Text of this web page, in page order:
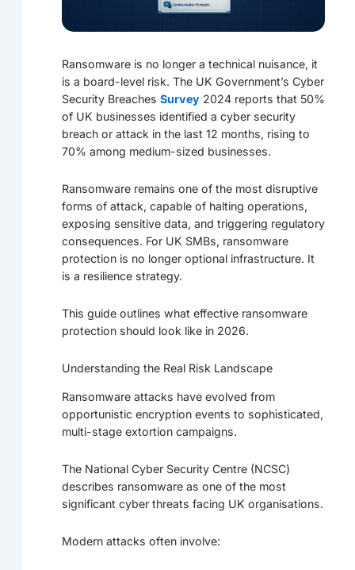
Ransomware is no longer a technical nuisance, it
is a board-level risk. The UK Government’s Cyber
Security Breaches Survey2024 reports that 50%
of UK businesses identified a cyber security
breach or attack in the last 12 months, rising to
70% among medium-sized businesses.
Ransomware remains one of the most disruptive
forms of attack, capable of halting operations,
exposing sensitive data, and triggering regulatory
consequences. For UK SMBs, ransomware
protection is no longer optional infrastructure. It
is a resilience strategy.
This guide outlines what effective ransomware
protection should look like in 2026.
Understanding the Real Risk Landscape
Ransomware attacks have evolved from
opportunistic encryption events to sophisticated,
multi-stage extortion campaigns.
The National Cyber Security Centre (NCSC)
describes ransomware as one of the most
significant cyber threats facing UK organisations.
Modern attacks often involve: